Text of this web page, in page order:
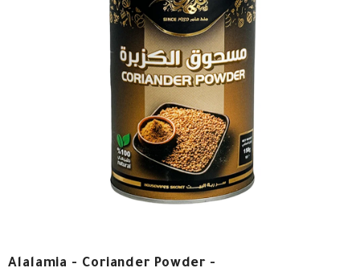
Alalamia - Coriander Powder -